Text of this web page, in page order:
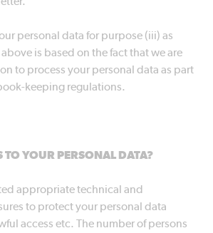
personal data for purpose (iii) as
is based on the fact that we are
to process your personal data as part
keeping regulations.
TO YOUR PERSONAL DATA?
appropriate technical and
to protect your personal data
access etc. The number of persons